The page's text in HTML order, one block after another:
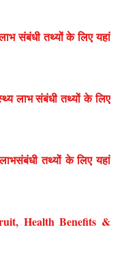
संबंधी तथ्यों के लिए यहां
लाभ संबंधी तथ्यों के लिए
तथ्यों के लिए यहां
Health Benefits &